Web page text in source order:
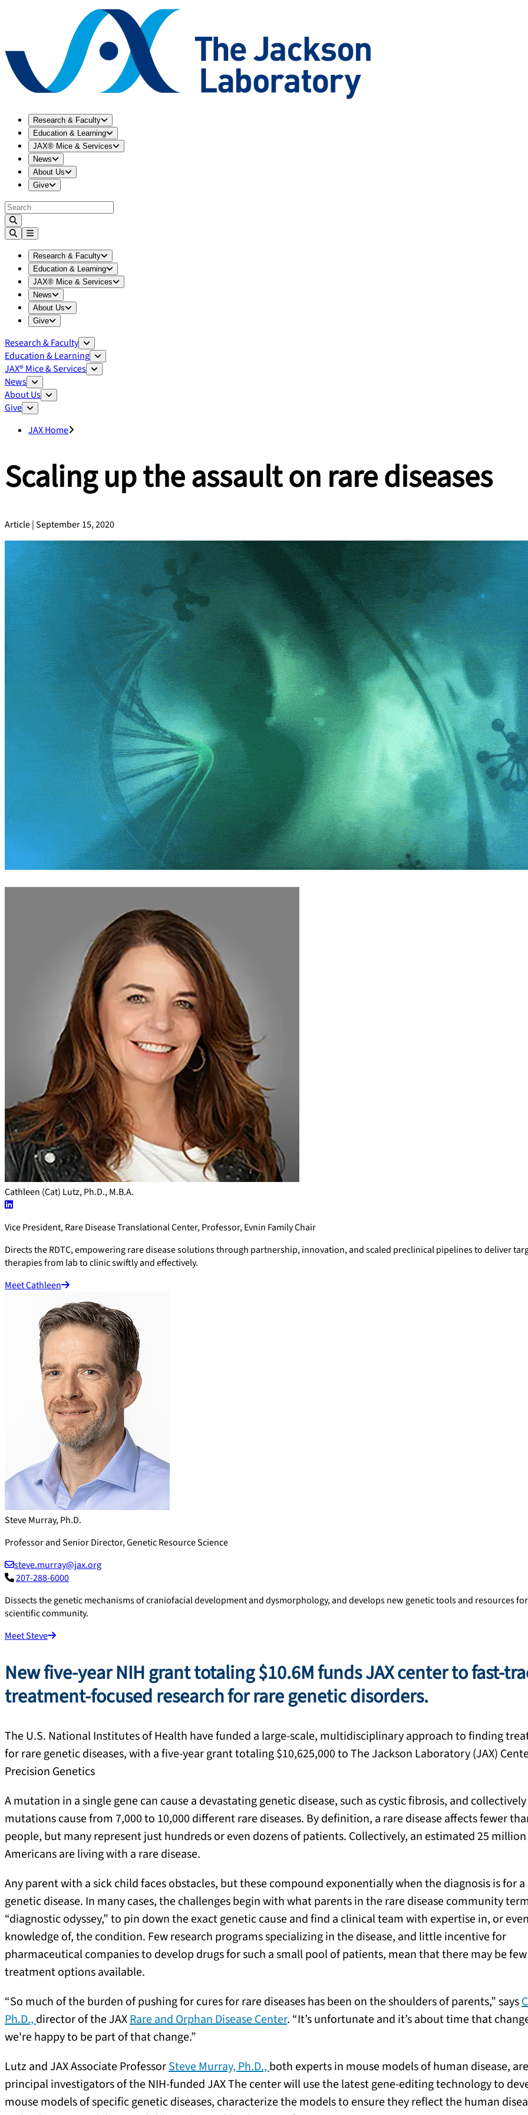
Research & Faculty Expand
Education & Learning
Expand
JAX® Mice & Services
Expand
News
Expand
About Us
Expand
Give
Expand
Research & Faculty Expand
Education & Learning
Expand
JAX® Mice & Services
Expand
News
Expand
About Us
Expand
Give
Expand
Research & Faculty
Education & Learning
JAX® Mice & Services
News
About Us
Give
JAX Home
Scaling up the assault on rare diseases
Article | September 15, 2020
Cathleen (Cat) Lutz, Ph.D., M.B.A.
Vice President, Rare Disease Translational Center, Professor, Evnin Family Chair
Directs the RDTC, empowering rare disease solutions through partnership, innovation, and scaled preclinical pipelines to deliver
therapies from lab to clinic swiftly and effectively.
Meet Cathleen
Steve Murray, Ph.D.
Professor and Senior Director, Genetic Resource Science
steve.murray@jax.org
207-288-6000
Dissects the genetic mechanisms of craniofacial development and dysmorphology, and develops new genetic tools and resources
scientific community.
Meet Steve
New five-year NIH grant totaling $10.6M funds JAX center to fast-
treatment-focused research for rare genetic disorders.
The U.S. National Institutes of Health have funded a large-scale, multidisciplinary approach to finding
for rare genetic diseases, with a five-year grant totaling $10,625,000 to The Jackson Laboratory (JAX)
Precision Genetics
A mutation in a single gene can cause a devastating genetic disease, such as cystic fibrosis, and collectively
mutations cause from 7,000 to 10,000 different rare diseases. By definition, a rare disease affects fewer
people, but many represent just hundreds or even dozens of patients. Collectively, an estimated 25 million
Americans are living with a rare disease.
Any parent with a sick child faces obstacles, but these compound exponentially when the diagnosis is for
genetic disease. In many cases, the challenges begin with what parents in the rare disease community
“diagnostic odyssey,” to pin down the exact genetic cause and find a clinical team with expertise in, or even
knowledge of, the condition. Few research programs specializing in the disease, and little incentive for
pharmaceutical companies to develop drugs for such a small pool of patients, mean that there may be
treatment options available.
“So much of the burden of pushing for cures for rare diseases has been on the shoulders of parents,” says
Ph.D.,director of the JAXRare and Orphan Disease Center. “It’s unfortunate and it’s about time that
we're happy to be part of that change.”
Lutz and JAX Associate ProfessorSteve Murray, Ph.D.,both experts in mouse models of human disease,
principal investigators of the NIH-funded JAX The center will use the latest gene-editing technology to
mouse models of specific genetic diseases, characterize the models to ensure they reflect the human